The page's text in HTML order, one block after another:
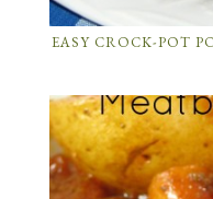
EASY CROCK-POT